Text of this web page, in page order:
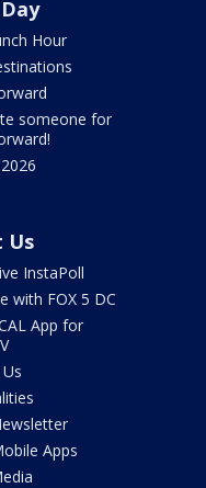
Hour
someone for
Us
InstaPoll
with FOX 5 DC
App for
Apps